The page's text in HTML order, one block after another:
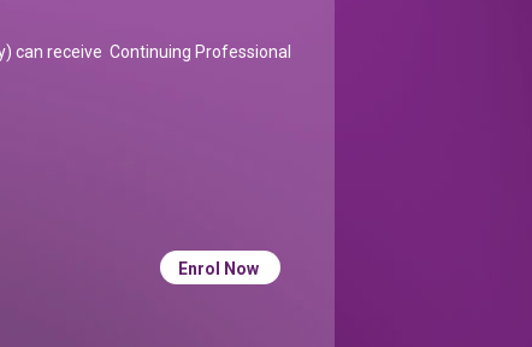
can receive Continuing Professional
Enrol Now